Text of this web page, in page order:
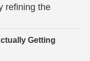
refining the
Getting